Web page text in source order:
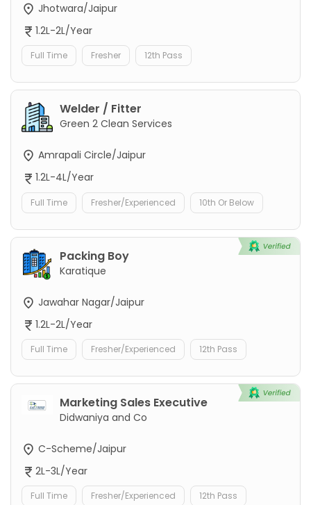
Jhotwara/Jaipur
1.2L-2L/Year
Full Time Fresher 12th Pass
Welder / Fitter
Green 2 Clean Services
Amrapali Circle/Jaipur
1.2L-4L/Year
Full Time Fresher/Experienced 10th Or Below
Packing Boy
Karatique
Jawahar Nagar/Jaipur
1.2L-2L/Year
Full Time Fresher/Experienced 12th Pass
Marketing Sales Executive
Didwaniya and Co
C-Scheme/Jaipur
2L-3L/Year
Full Time Fresher/Experienced 12th Pass